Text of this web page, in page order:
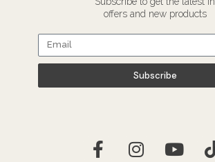
offers and new products
Subscribe